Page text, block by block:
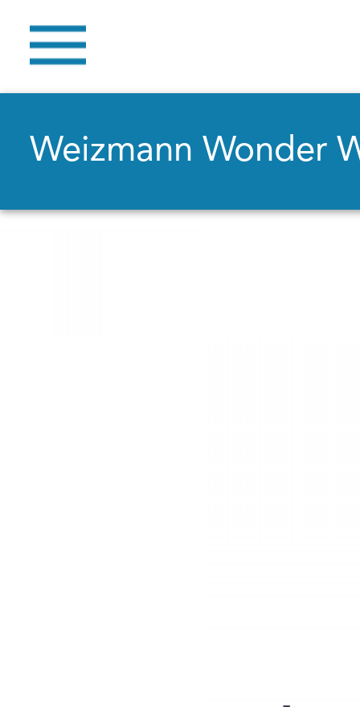
Weizmann Wonder